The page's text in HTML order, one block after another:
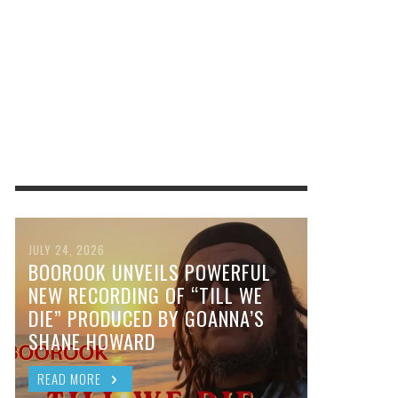
JULY 24, 2026
BOOROOK UNVEILS POWERFUL
NEW RECORDING OF “TILL WE
DIE” PRODUCED BY GOANNA’S
SHANE HOWARD
READ MORE